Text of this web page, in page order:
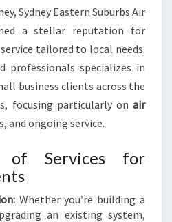
Sydney Eastern Suburbs Air
a stellar reputation for
tailored to local needs.
professionals specializes in
business clients across the
focusing particularly on air
and ongoing service.
of Services for
Whether you’re building a
an existing system,